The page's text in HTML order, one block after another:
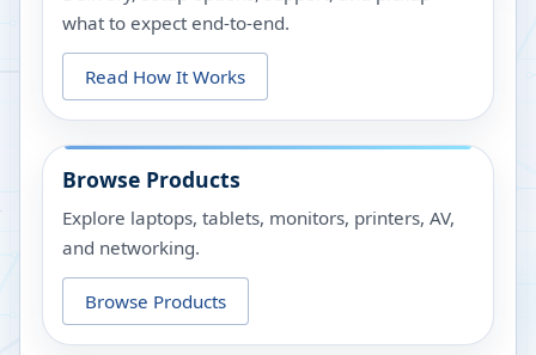
what to expect end-to-end.
Read How It Works
Browse Products
Explore laptops, tablets, monitors, printers, AV,
and networking.
Browse Products